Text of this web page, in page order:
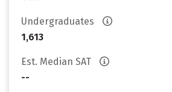
Undergraduates
1,613
Est. Median SAT
--